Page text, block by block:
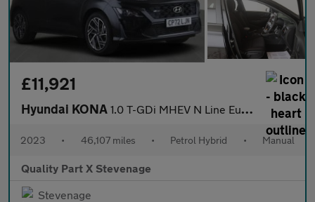
£11,921
Hyundai KONA 1.0 T-GDi MHEV N Line Euro 6 (s/s) 5dr
2023 • 46,107 miles • Petrol Hybrid • Manual
Quality Part X Stevenage
Stevenage